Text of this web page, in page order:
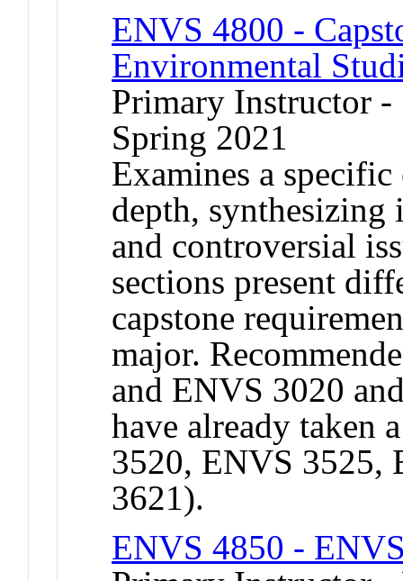
ENVS 4800 -
Environmental
Primary Instructor
Spring 2021
Examines a
depth,
and controversial
sections present
capstone
major.
and ENVS 3020
have already taken
3520, ENVS 3525,
3621).
ENVS 4850 -